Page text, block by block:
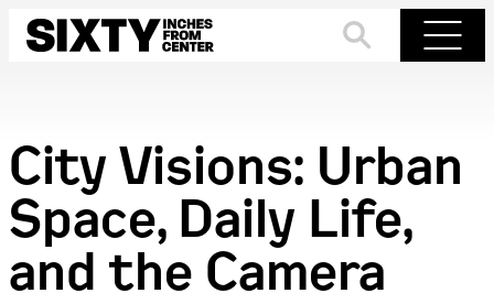
Skip
City Visions: Urban
Space, Daily Life,
and the Camera